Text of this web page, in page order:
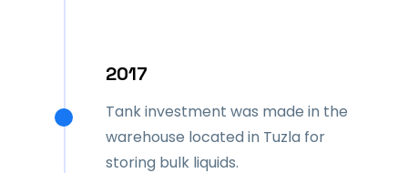
2017
Tank investment was made in the
warehouse located in Tuzla for
storing bulk liquids.